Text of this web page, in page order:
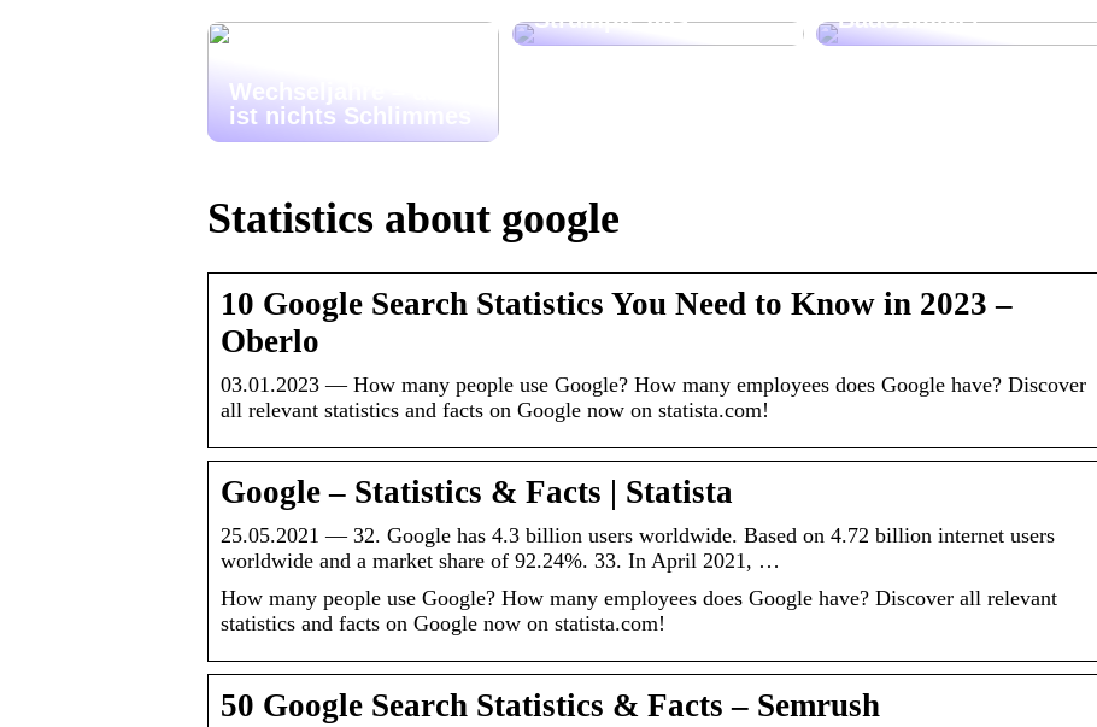
Wechseljahre – das
ist nichts Schlimmes
Strümpfe aus
Badezimmer
Statistics about google
10 Google Search Statistics You Need to Know in 2023 –
Oberlo
03.01.2023 — How many people use Google? How many employees does Google have? Discover
all relevant statistics and facts on Google now on statista.com!
Google – Statistics & Facts | Statista
25.05.2021 — 32. Google has 4.3 billion users worldwide. Based on 4.72 billion internet users
worldwide and a market share of 92.24%. 33. In April 2021, …
How many people use Google? How many employees does Google have? Discover all relevant
statistics and facts on Google now on statista.com!
50 Google Search Statistics & Facts – Semrush